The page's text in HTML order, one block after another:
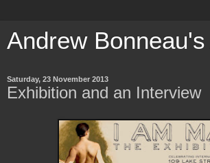
Andrew
Saturday, 23 November 2013
Exhibition and an Interview